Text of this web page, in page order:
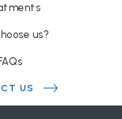
us?
US